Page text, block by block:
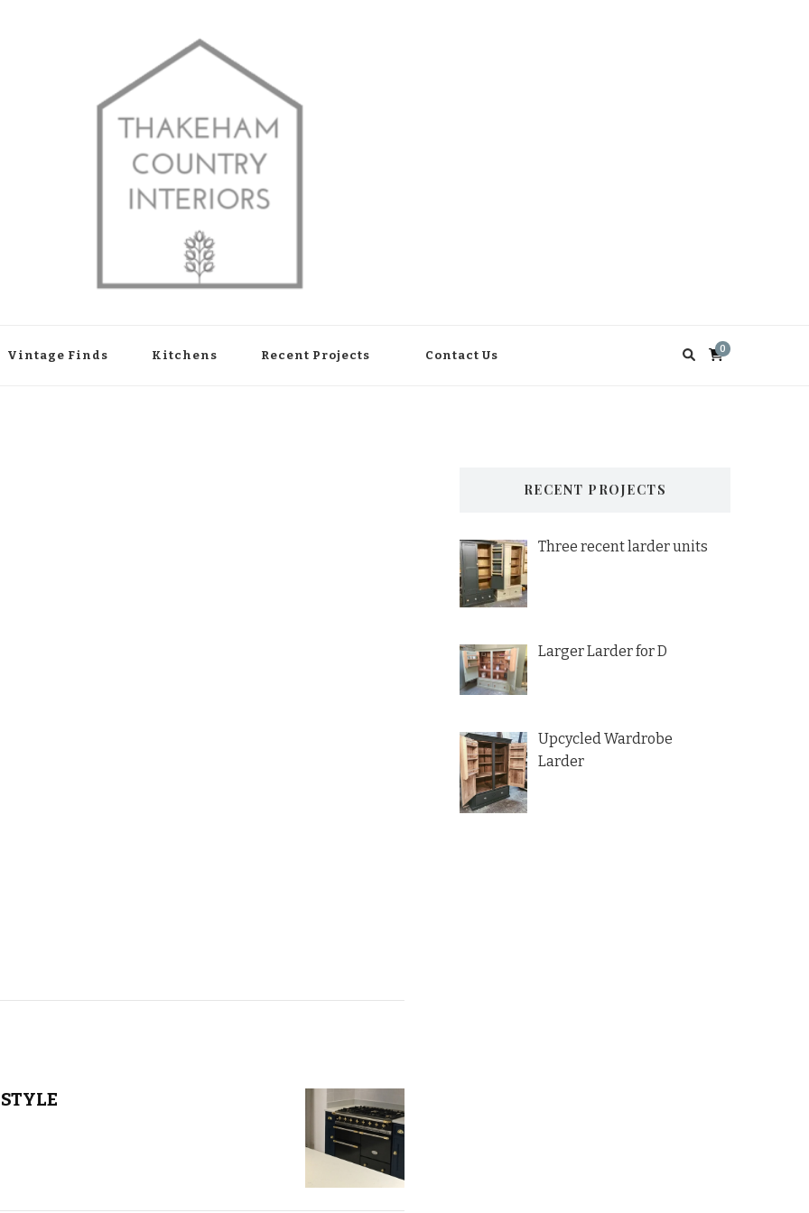
Vintage Finds Kitchens Recent Projects Contact Us 0
RECENT PROJECTS
Three recent larder units
Larger Larder for D
Upcycled Wardrobe
Larder